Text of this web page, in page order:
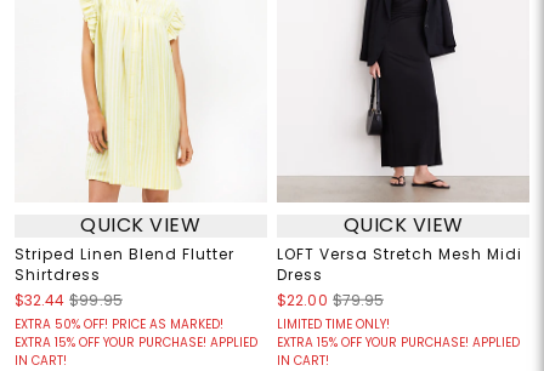
QUICK VIEW
Striped Linen Blend Flutter
Shirtdress
$32.44 $99.95
EXTRA 50% OFF! PRICE AS MARKED!
EXTRA 15% OFF YOUR PURCHASE! APPLIED
IN CART!
QUICK VIEW
LOFT Versa Stretch Mesh Midi
Dress
$22.00 $79.95
LIMITED TIME ONLY!
EXTRA 15% OFF YOUR PURCHASE! APPLIED
IN CART!